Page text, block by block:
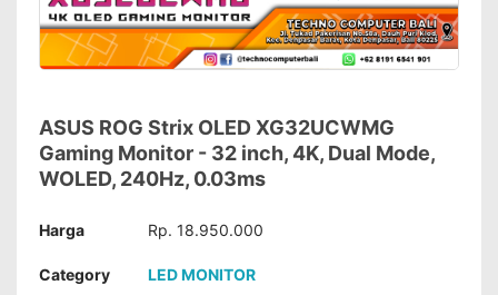
ASUS ROG Strix OLED XG32UCWMG
Gaming Monitor - 32 inch, 4K, Dual Mode,
WOLED, 240Hz, 0.03ms
Harga Rp. 18.950.000
Category LED MONITOR